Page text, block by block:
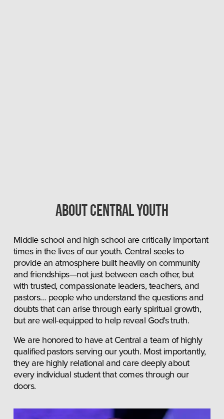
About central youth
Middle school and high school are critically important
times in the lives of our youth. Central seeks to
provide an atmosphere built heavily on community
and friendships—not just between each other, but
with trusted, compassionate leaders, teachers, and
pastors… people who understand the questions and
doubts that can arise through early spiritual growth,
but are well-equipped to help reveal God’s truth.
We are honored to have at Central a team of highly
qualified pastors serving our youth. Most importantly,
they are highly relational and care deeply about
every individual student that comes through our
doors.